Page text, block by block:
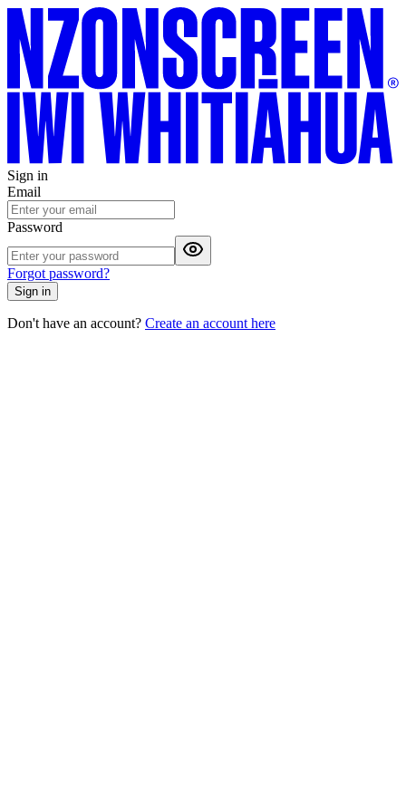
Sign in
Email
Password
Forgot password?
Sign in
Don't have an account? Create an account here